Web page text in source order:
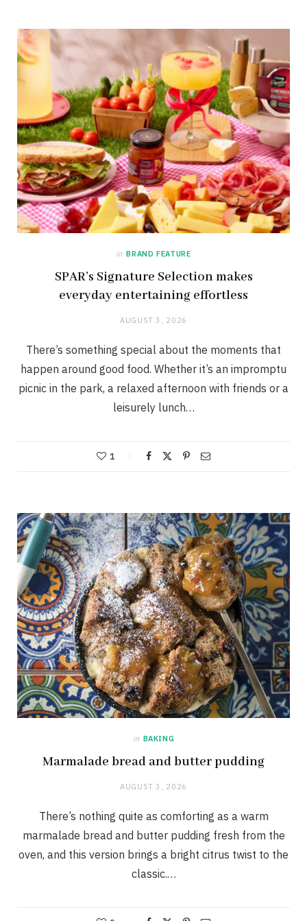
in BRAND FEATURE
SPAR’s Signature Selection makes
everyday entertaining effortless
AUGUST 3, 2026
There’s something special about the moments that
happen around good food. Whether it’s an impromptu
picnic in the park, a relaxed afternoon with friends or a
leisurely lunch…
1
in BAKING
Marmalade bread and butter pudding
AUGUST 3, 2026
There’s nothing quite as comforting as a warm
marmalade bread and butter pudding fresh from the
oven, and this version brings a bright citrus twist to the
classic.…